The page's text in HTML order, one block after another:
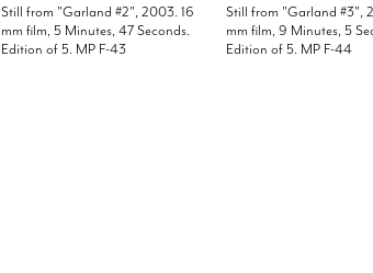
Still from "Garland #2", 2003. 16
mm film, 5 Minutes, 47 Seconds.
Edition of 5. MP F-43
Still from "Garland #3",
mm film, 9 Minutes, 5
Edition of 5. MP F-44